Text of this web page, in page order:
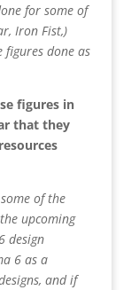
for some of
Iron Fist,)
figures done as
figures in
that they
of the
upcoming
design
6 as a
and if